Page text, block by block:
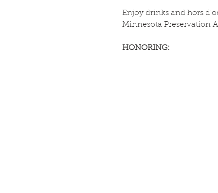
Enjoy drinks and hors
Minnesota Preservation
HONORING: